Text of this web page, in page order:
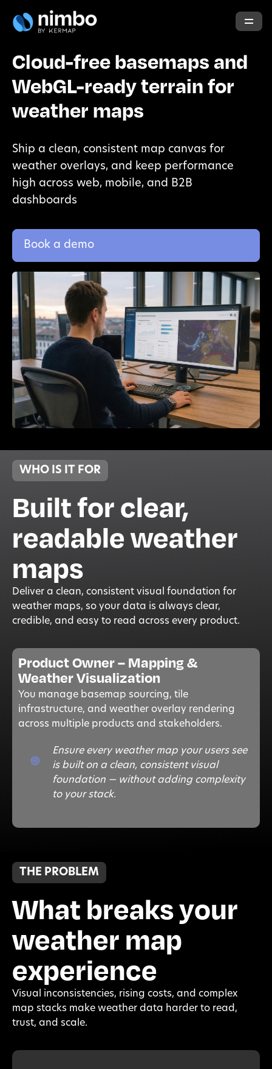
Cloud-free basemaps and
WebGL-ready terrain for
weather maps
Ship a clean, consistent map canvas for
weather overlays, and keep performance
high across web, mobile, and B2B
dashboards
Book a demo
WHO IS IT FOR
Built for clear,
readable weather
maps
Deliver a clean, consistent visual foundation for
weather maps, so your data is always clear,
credible, and easy to read across every product.
Product Owner – Mapping &
Weather Visualization
You manage basemap sourcing, tile
infrastructure, and weather overlay rendering
across multiple products and stakeholders.
Ensure every weather map your users see
is built on a clean, consistent visual
foundation — without adding complexity
to your stack.
THE PROBLEM
What breaks your
weather map
experience
Visual inconsistencies, rising costs, and complex
map stacks make weather data harder to read,
trust, and scale.